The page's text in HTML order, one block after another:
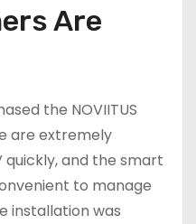
Are
the NOVIITUS
are extremely
quickly, and the smart
to manage
installation was